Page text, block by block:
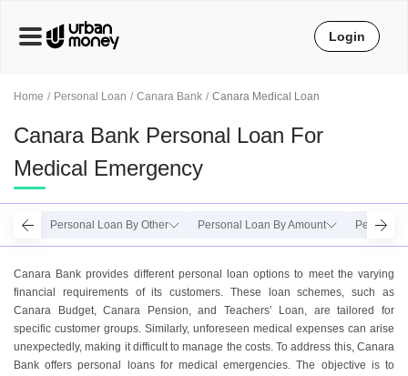
Home Personal Loan Canara Bank Canara Medical Loan
Canara Bank Personal Loan For
Medical Emergency
Personal Loan By Other Personal Loan By Amount Personal
Canara Bank provides different personal loan options to meet the varying
financial requirements of its customers. These loan schemes, such as
Canara Budget, Canara Pension, and Teachers’ Loan, are tailored for
specific customer groups. Similarly, unforeseen medical expenses can arise
unexpectedly, making it difficult to manage the costs. To address this, Canara
Bank offers personal loans for medical emergencies. The objective is to
Login